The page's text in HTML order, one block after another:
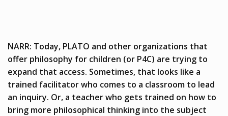
NARR: Today, PLATO and other organizations that
offer philosophy for children (or P4C) are trying to
expand that access. Sometimes, that looks like a
trained facilitator who comes to a classroom to lead
an inquiry. Or, a teacher who gets trained on how to
bring more philosophical thinking into the subject